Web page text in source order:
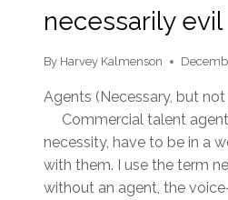
necessarily evil
By Harvey Kalmenson
Agents (Necessary, but
Commercial talent
necessity, have to be in a
with them. I use the term
without an agent, the